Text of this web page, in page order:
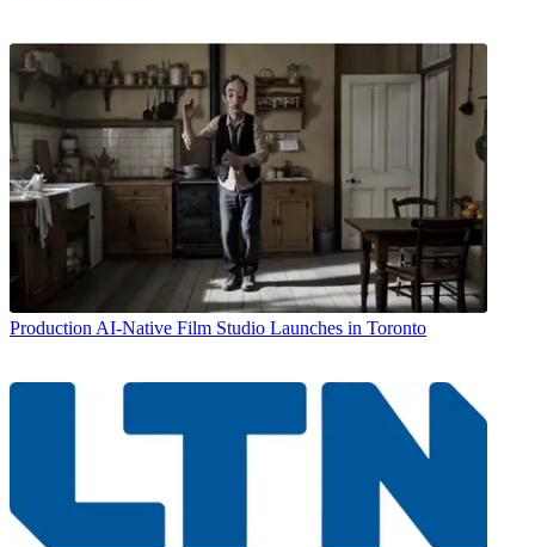
Production AI-Native Film Studio Launches in Toronto